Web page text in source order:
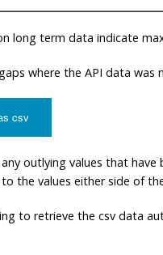
long term data indicate
where the API data was
csv
outlying values that
the values either side of
to retrieve the csv data